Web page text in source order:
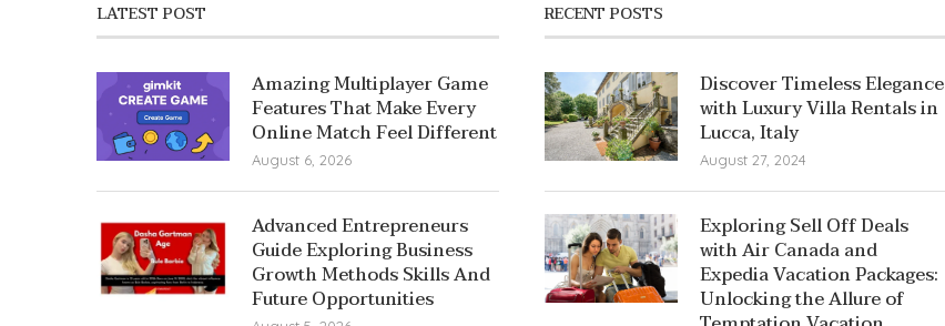
LATEST POST
Amazing Multiplayer Game
Features That Make Every
Online Match Feel Different
August 6, 2026
Advanced Entrepreneurs
Guide Exploring Business
Growth Methods Skills And
Future Opportunities
RECENT POSTS
Discover Timeless Elegance
with Luxury Villa Rentals in
Lucca, Italy
August 27, 2024
Exploring Sell Off Deals
with Air Canada and
Expedia Vacation Packages:
Unlocking the Allure of